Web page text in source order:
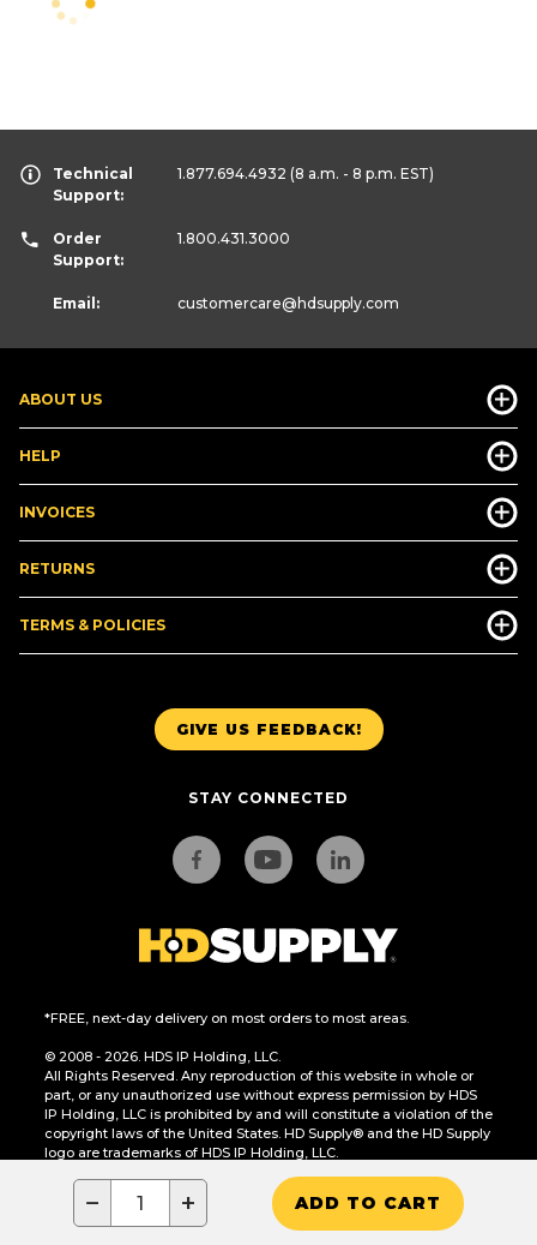
− + ADD TO CART
GIVE US FEEDBACK!
STAY CONNECTED
*FREE, next-day delivery on most orders to most areas.
© 2008 - 2026. HDS IP Holding, LLC.
All Rights Reserved. Any reproduction of this website in whole or
part, or any unauthorized use without express permission by HDS
IP Holding, LLC is prohibited by and will constitute a violation of the
copyright laws of the United States. HD Supply® and the HD Supply
logo are trademarks of HDS IP Holding, LLC.
CA Residents Only: Do Not Sell or Share My Personal Information
ABOUT US
HELP
INVOICES
RETURNS
TERMS & POLICIES
Technical
Support:
1.877.694.4932 (8 a.m. - 8 p.m. EST)
Order
Support:
1.800.431.3000
Email: customercare@hdsupply.com